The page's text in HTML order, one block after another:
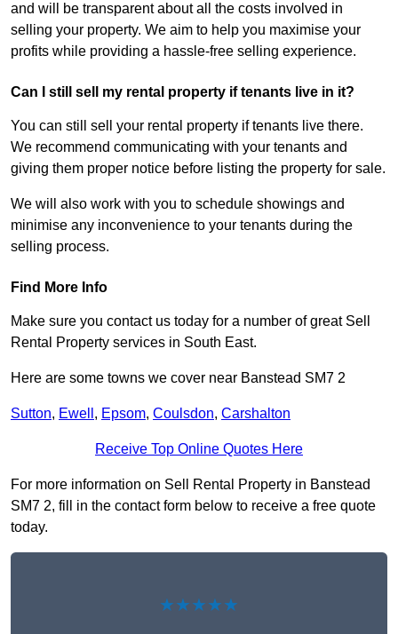
and will be transparent about all the costs involved in
selling your property. We aim to help you maximise your
profits while providing a hassle-free selling experience.
Can I still sell my rental property if tenants live in it?
You can still sell your rental property if tenants live there.
We recommend communicating with your tenants and
giving them proper notice before listing the property for sale.
We will also work with you to schedule showings and
minimise any inconvenience to your tenants during the
selling process.
Find More Info
Make sure you contact us today for a number of great Sell
Rental Property services in South East.
Here are some towns we cover near Banstead SM7 2
Sutton, Ewell , Epsom, Coulsdon, Carshalton
Receive Top Online Quotes Here
For more information on Sell Rental Property in Banstead
SM7 2, fill in the contact form below to receive a free quote
today.
★★★★★